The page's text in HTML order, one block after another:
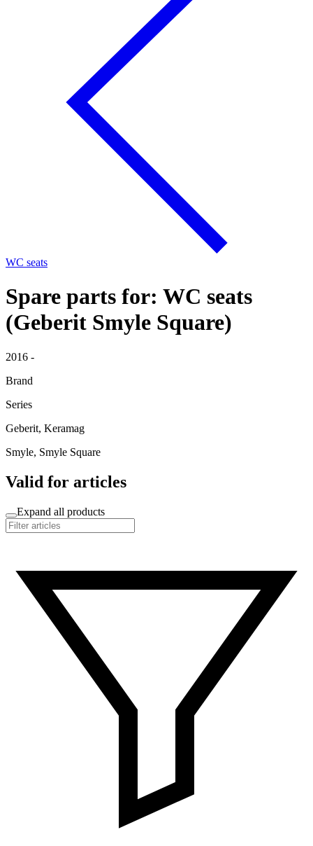
WC seats
Spare parts for: WC seats
(Geberit Smyle Square)
2016 -
Brand
Series
Geberit, Keramag
Smyle, Smyle Square
Valid for articles
Expand all products